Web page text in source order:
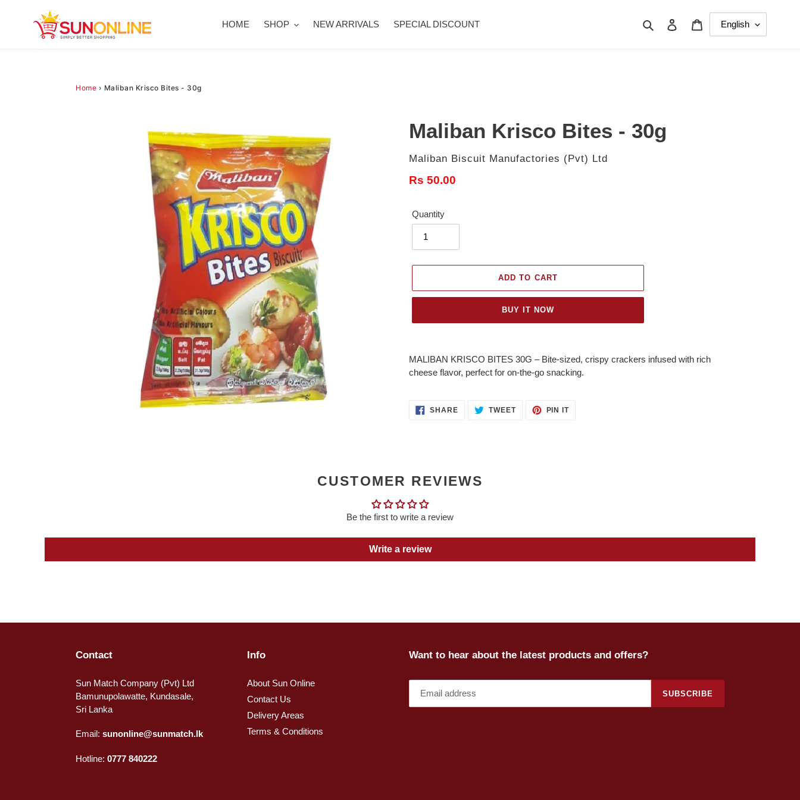
HOME SHOP NEW ARRIVALS SPECIAL DISCOUNT Search Log in
Home › Maliban Krisco Bites - 30g
Maliban Krisco Bites - 30g
Vendor
Maliban Biscuit Manufactories (Pvt) Ltd
Regular
Rs 50.00
Quantity
ADD TO CART
BUY IT NOW
product
to
MALIBAN KRISCO BITES 30G – Bite-sized, crispy crackers infused with rich
cheese flavor, perfect for on-the-go snacking.
SHARESHARE
ON
TWEETTWEET PIN ITPIN
CUSTOMER REVIEWS
Be the first to write a review
Write a review
Contact
Sun Match Company (Pvt) Ltd
Bamunupolawatte, Kundasale,
Sri Lanka
Email: sunonline@sunmatch.lk
Hotline: 0777 840222
Info
About Sun Online
Contact Us
Delivery Areas
Terms & Conditions
Want to hear about the latest products and offers?
SUBSCRIBE